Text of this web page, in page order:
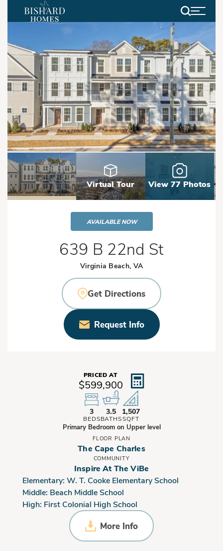
Search
Virtual Tour View 77 Photos
AVAILABLE NOW
639 B 22nd St
Virginia Beach, VA
Get Directions
Request Info
PRICED AT
$599,900
3
BEDS
3.5
BATHS
1,507
SQFT
Primary Bedroom on Upper level
FLOOR PLAN
The Cape Charles
COMMUNITY
Inspire At The ViBe
Elementary: W. T. Cooke Elementary School
Middle: Beach Middle School
High: First Colonial High School
More Info